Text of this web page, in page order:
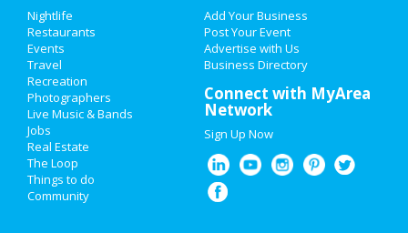
Add My Event
Add My Business
Valentine's Day 2021
St Patrick's Day 2021
Spring Break 2021
Super Bowl 2021
Nightlife
Restaurants
Events
Travel
Recreation
Photographers
Live Music & Bands
Jobs
Real Estate
The Loop
Things to do
Community
Add Your Business
Post Your Event
Advertise with Us
Business Directory
Connect with MyArea
Network
Sign Up Now